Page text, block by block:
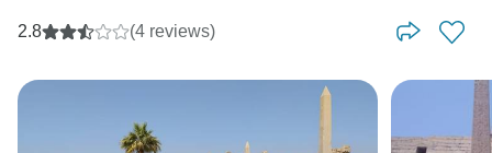
2.8 (4 reviews)